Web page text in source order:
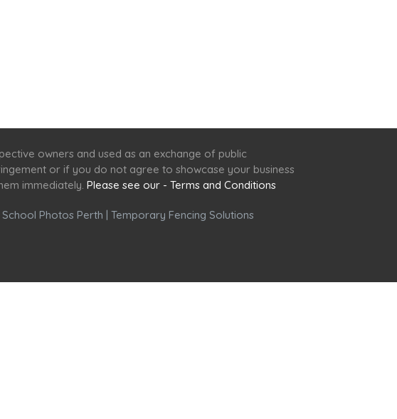
owners and used as an exchange of public
or if you do not agree to showcase your business
immediately. Please see our - Terms and Conditions
School Photos Perth | Temporary Fencing Solutions